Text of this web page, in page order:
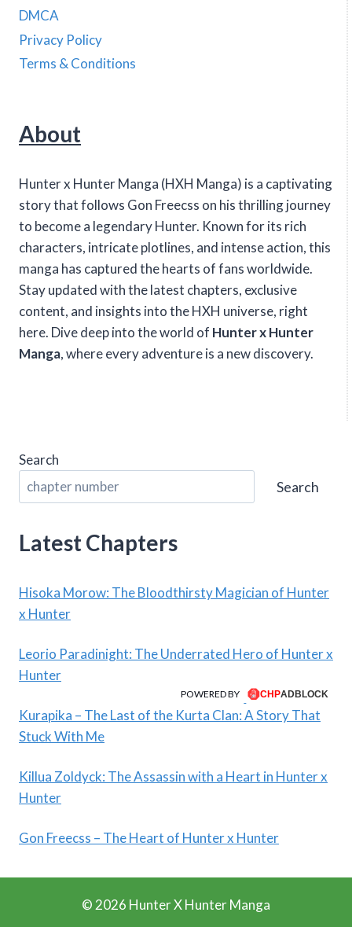
DMCA
Privacy Policy
Terms & Conditions
About
Hunter x Hunter Manga (HXH Manga) is a captivating
story that follows Gon Freecss on his thrilling journey
to become a legendary Hunter. Known for its rich
characters, intricate plotlines, and intense action, this
manga has captured the hearts of fans worldwide.
Stay updated with the latest chapters, exclusive
content, and insights into the HXH universe, right
here. Dive deep into the world of Hunter x Hunter
Manga, where every adventure is a new discovery.
Search
Search
Latest Chapters
Hisoka Morow: The Bloodthirsty Magician of Hunter
x Hunter
Leorio Paradinight: The Underrated Hero of Hunter x
Hunter
Kurapika – The Last of the Kurta Clan: A Story That
Stuck With Me
Killua Zoldyck: The Assassin with a Heart in Hunter x
Hunter
Gon Freecss – The Heart of Hunter x Hunter
© 2026 Hunter X Hunter Manga
POWERED BY